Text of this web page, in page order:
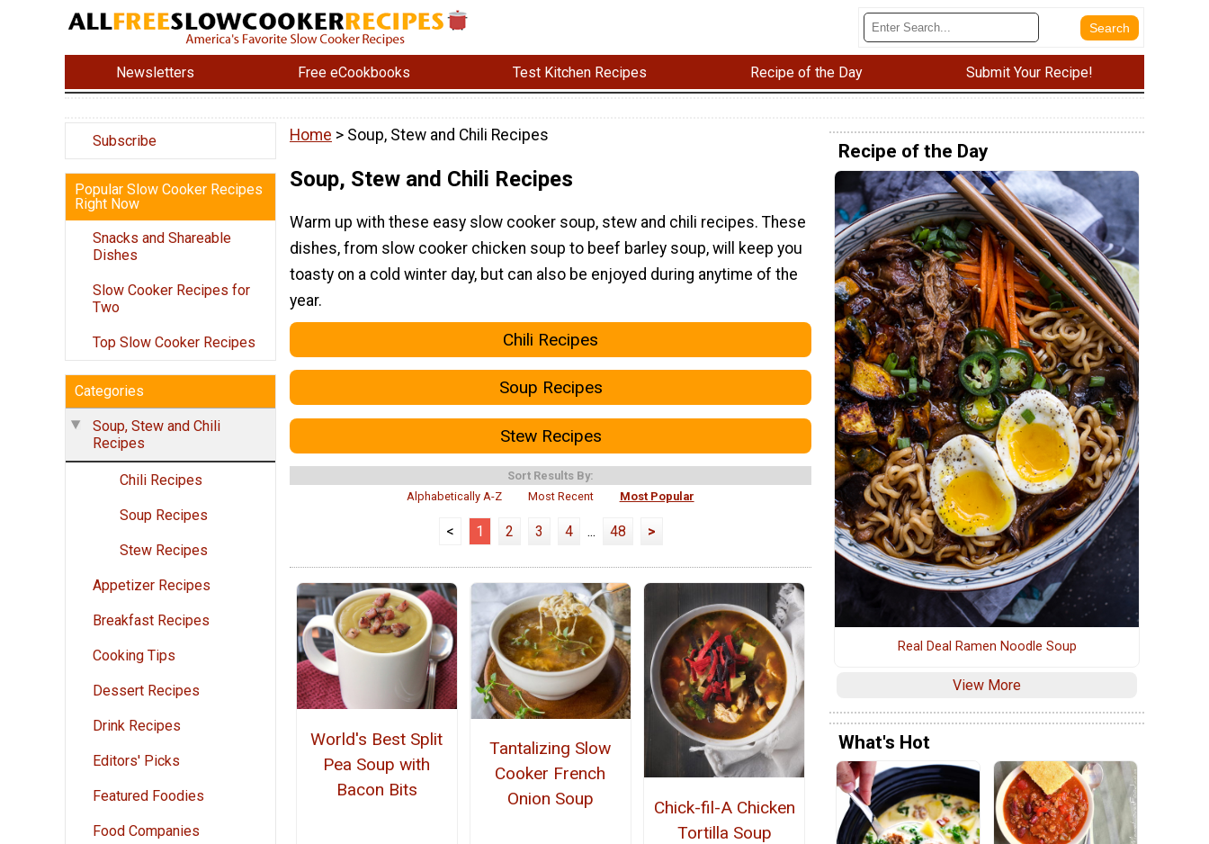
Newsletters Free eCookbooks Test Kitchen Recipes Recipe of the Day Submit Your Recipe!
Subscribe
Popular Slow Cooker Recipes
Right Now
Snacks and Shareable
Dishes
Slow Cooker Recipes for
Two
Top Slow Cooker Recipes
Categories
Soup, Stew and Chili
Recipes
Chili Recipes
Soup Recipes
Stew Recipes
Appetizer Recipes
Breakfast Recipes
Cooking Tips
Dessert Recipes
Drink Recipes
Editors' Picks
Featured Foodies
Food Companies
Home > Soup, Stew and Chili Recipes
Soup, Stew and Chili Recipes
Warm up with these easy slow cooker soup, stew and chili recipes. These
dishes, from slow cooker chicken soup to beef barley soup, will keep you
toasty on a cold winter day, but can also be enjoyed during anytime of the
year.
Chili Recipes
Soup Recipes
Stew Recipes
Sort Results By:
Alphabetically A-Z
Most Recent Most Popular
< 1 2 3 4 ... 48 >
World's Best Split
Pea Soup with
Bacon Bits
Tantalizing Slow
Cooker French
Onion Soup
Chick-fil-A Chicken
Tortilla Soup
Recipe of the Day
Real Deal Ramen Noodle Soup
View More
What's Hot